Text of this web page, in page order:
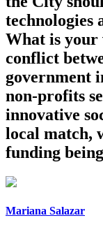
technologies
What is your
conflict
government
non-profits
innovative
local match,
funding
Mariana Salazar